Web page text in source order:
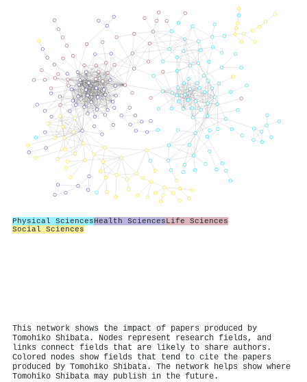
Physical SciencesHealth SciencesLife Sciences
Social Sciences
This network shows the impact of papers produced by
Tomohiko Shibata. Nodes represent research fields, and
links connect fields that are likely to share authors.
Colored nodes show fields that tend to cite the papers
produced by Tomohiko Shibata. The network helps show where
Tomohiko Shibata may publish in the future.